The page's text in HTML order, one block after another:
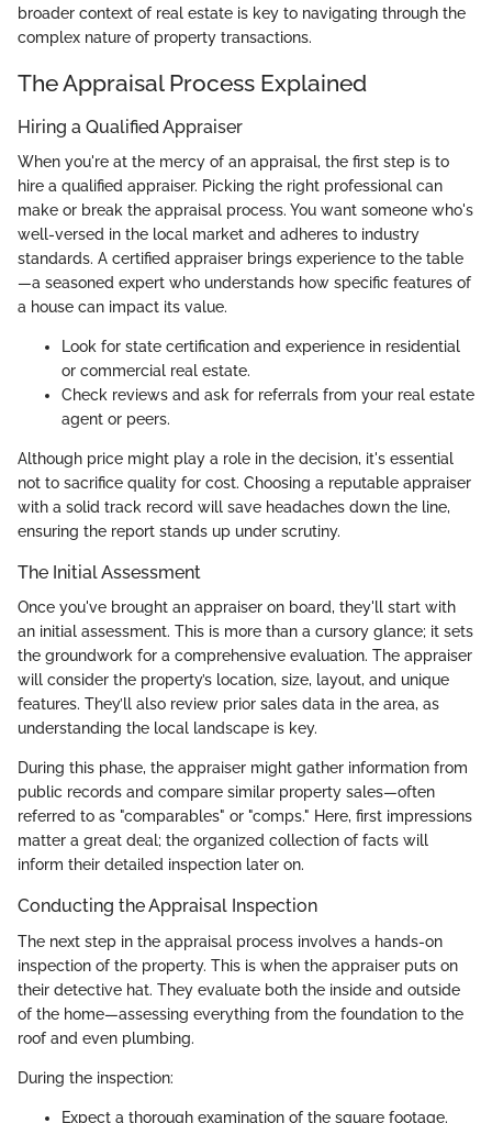
broader context of real estate is key to navigating through the
complex nature of property transactions.
The Appraisal Process Explained
Hiring a Qualified Appraiser
When you're at the mercy of an appraisal, the first step is to
hire a qualified appraiser. Picking the right professional can
make or break the appraisal process. You want someone who's
well-versed in the local market and adheres to industry
standards. A certified appraiser brings experience to the table
—a seasoned expert who understands how specific features of
a house can impact its value.
Look for state certification and experience in residential
or commercial real estate.
Check reviews and ask for referrals from your real estate
agent or peers.
Although price might play a role in the decision, it's essential
not to sacrifice quality for cost. Choosing a reputable appraiser
with a solid track record will save headaches down the line,
ensuring the report stands up under scrutiny.
The Initial Assessment
Once you've brought an appraiser on board, they'll start with
an initial assessment. This is more than a cursory glance; it sets
the groundwork for a comprehensive evaluation. The appraiser
will consider the property’s location, size, layout, and unique
features. They’ll also review prior sales data in the area, as
understanding the local landscape is key.
During this phase, the appraiser might gather information from
public records and compare similar property sales—often
referred to as "comparables" or "comps." Here, first impressions
matter a great deal; the organized collection of facts will
inform their detailed inspection later on.
Conducting the Appraisal Inspection
The next step in the appraisal process involves a hands-on
inspection of the property. This is when the appraiser puts on
their detective hat. They evaluate both the inside and outside
of the home—assessing everything from the foundation to the
roof and even plumbing.
During the inspection:
Expect a thorough examination of the square footage.